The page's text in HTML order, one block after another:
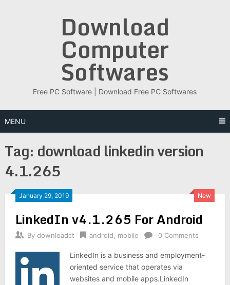
Download
Computer
Softwares
Free PC Software | Download Free PC Softwares
MENU
Tag: download linkedin version
4.1.265
January 29, 2019 New
LinkedIn v4.1.265 For Android
By downloadct android mobile 0 Comments
LinkedIn is a business and employment-
oriented service that operates via
websites and mobile apps.LinkedIn